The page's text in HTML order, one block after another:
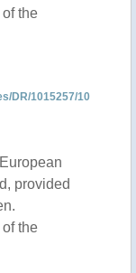
the
DR/1015257/10
provided
the